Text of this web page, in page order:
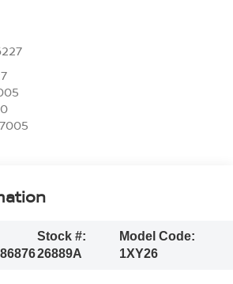
Stock #:
26889A
Model Code:
1XY26